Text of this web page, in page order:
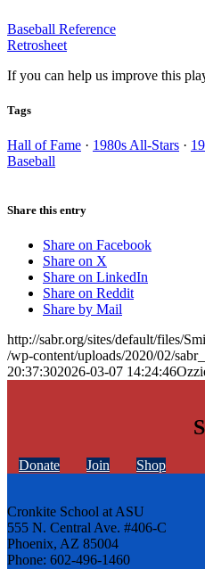
Baseball Reference
Retrosheet
If you can help us improve this
Tags
Hall of Fame · 1980s All-Stars ·
Baseball
Share this entry
Share on Facebook
Share on X
Share on LinkedIn
Share on Reddit
Share by Mail
http://sabr.org/sites/default/files/
/wp-content/uploads/2020/02/
20:37:302026-03-07 14:24:46
Donate Join Shop
Cronkite School at ASU
555 N. Central Ave. #406-C
Phoenix, AZ 85004
Phone: 602-496-1460